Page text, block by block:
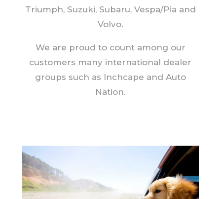
Triumph, Suzuki, Subaru, Vespa/Pia and
Volvo.
We are proud to count among our
customers many international dealer
groups such as Inchcape and Auto
Nation.